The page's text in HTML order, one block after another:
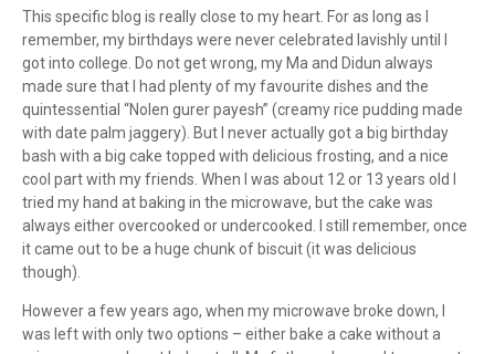
This specific blog is really close to my heart. For as long as I
remember, my birthdays were never celebrated lavishly until I
got into college. Do not get wrong, my Ma and Didun always
made sure that I had plenty of my favourite dishes and the
quintessential “Nolen gurer payesh” (creamy rice pudding made
with date palm jaggery). But I never actually got a big birthday
bash with a big cake topped with delicious frosting, and a nice
cool part with my friends. When I was about 12 or 13 years old I
tried my hand at baking in the microwave, but the cake was
always either overcooked or undercooked. I still remember, once
it came out to be a huge chunk of biscuit (it was delicious
though).
However a few years ago, when my microwave broke down, I
was left with only two options – either bake a cake without a